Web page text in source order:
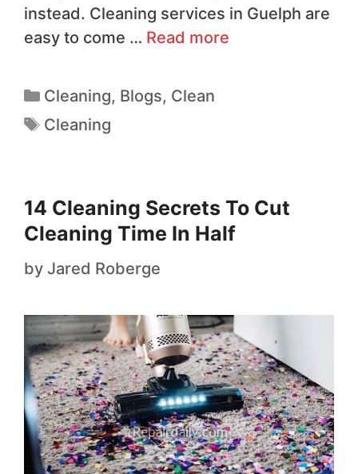
instead. Cleaning services in Guelph are
easy to come … Read more
Cleaning, Blogs, Clean
Cleaning
14 Cleaning Secrets To Cut
Cleaning Time In Half
by Jared Roberge